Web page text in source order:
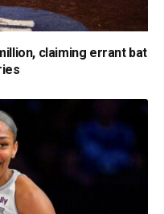
claiming errant bat